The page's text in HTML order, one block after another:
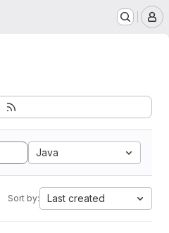
Java
Sort by: Last created